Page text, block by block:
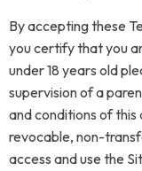
By accepting these
you certify that you
under 18 years old
supervision of a
and conditions of
revocable, non-
access and use the